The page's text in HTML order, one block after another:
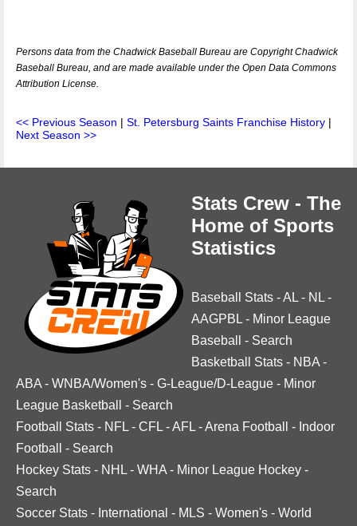
Persons data from the Chadwick Baseball Bureau are Copyright Chadwick
Baseball Bureau, and are made available under the Open Data Commons
Attribution License.
<< Previous Season | St. Petersburg Saints Franchise History |
Next Season >>
Stats Crew - The
Home of Sports
Statistics
Baseball Stats -AL - NL -
AAGPBL - Minor League
Baseball
- Search
Basketball Stats - NBA -
ABA - WNBA/Women's - G-League/D-League - Minor
League Basketball
- Search
Football Stats - NFL - CFL -AFL -Arena Football - Indoor
Football
- Search
Hockey Stats - NHL - WHA - Minor League Hockey -
Search
Soccer Stats - International - MLS - Women's - World